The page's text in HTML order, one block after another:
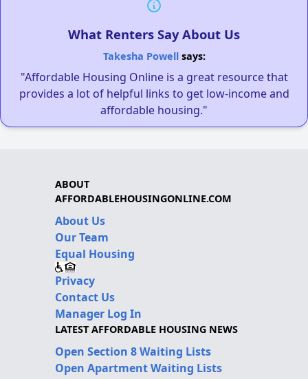
What Renters Say About Us
Takesha Powellsays:
"Affordable Housing Online is a great resource that
provides a lot of helpful links to get low-income and
affordable housing."
ABOUT
AFFORDABLEHOUSINGONLINE.COM
About Us
Our Team
Equal Housing
Privacy
Contact Us
Manager Log In
LATEST AFFORDABLE HOUSING NEWS
Open Section 8 Waiting Lists
Open Apartment Waiting Lists